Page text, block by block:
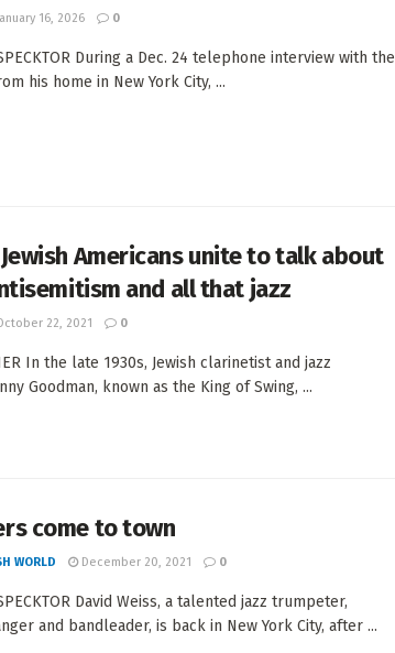
16, 2026 0
During a Dec. 24 telephone interview with the
his home in New York City, ...
Americans unite to talk about
and all that jazz
22, 2021 0
In the late 1930s, Jewish clarinetist and jazz
Goodman, known as the King of Swing, ...
come to town
WORLD December 20, 2021 0
David Weiss, a talented jazz trumpeter,
and bandleader, is back in New York City, after ...